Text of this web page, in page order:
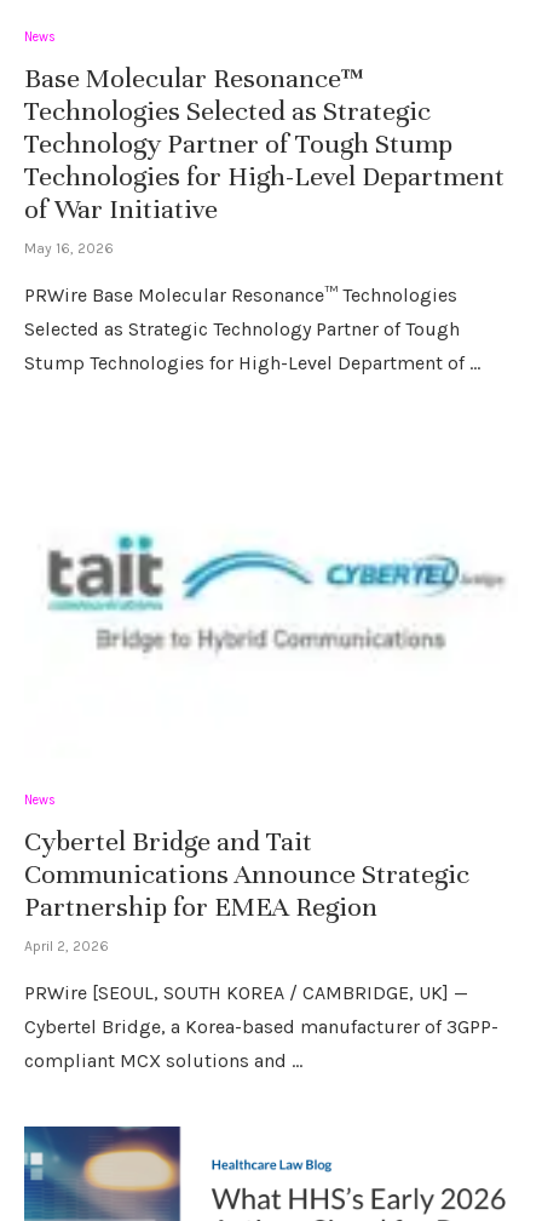
News
Base Molecular Resonance™
Technologies Selected as Strategic
Technology Partner of Tough Stump
Technologies for High-Level Department
of War Initiative
May 16, 2026
PRWire Base Molecular Resonance™ Technologies
Selected as Strategic Technology Partner of Tough
Stump Technologies for High-Level Department of …
News
Cybertel Bridge and Tait
Communications Announce Strategic
Partnership for EMEA Region
April 2, 2026
PRWire [SEOUL, SOUTH KOREA / CAMBRIDGE, UK] —
Cybertel Bridge, a Korea-based manufacturer of 3GPP-
compliant MCX solutions and …